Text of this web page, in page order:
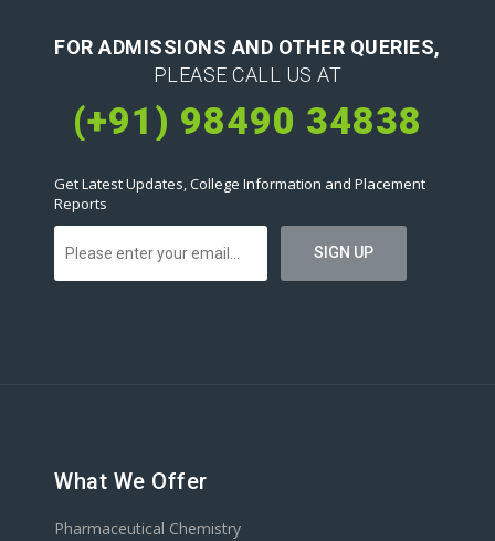
FOR ADMISSIONS AND OTHER QUERIES,
PLEASE CALL US AT
(+91) 98490 34838
Get Latest Updates, College Information and Placement
Reports
What We Offer
Pharmaceutical Chemistry